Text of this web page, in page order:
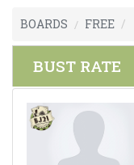
BOARDS FREE
BUST RATE